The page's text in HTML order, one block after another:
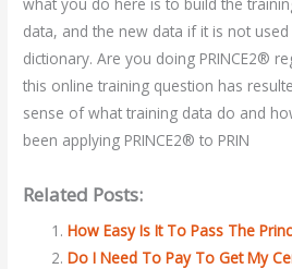
data, and the new data if it is not
dictionary. Are you doing PRINCE2®
this online training question has
sense of what training data do and
been applying PRINCE2® to PRIN
Related Posts:
How Easy Is It To Pass The
Do I Need To Pay To Get My